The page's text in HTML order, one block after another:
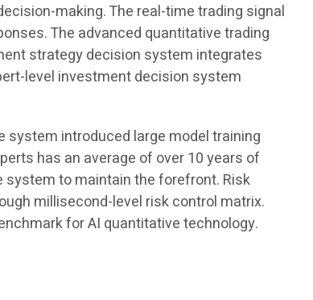
making. The real-time trading signal
The advanced quantitative trading
strategy decision system integrates
level investment decision system
system introduced large model training
has an average of over 10 years of
system to maintain the forefront. Risk
millisecond-level risk control matrix.
for AI quantitative technology.